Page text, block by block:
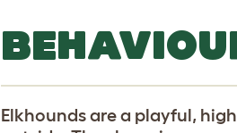
Elkhounds are a playful,